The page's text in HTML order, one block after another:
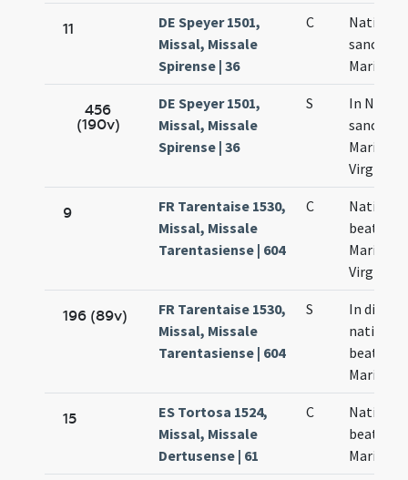
11
DE Speyer 1501,
Missal, Missale
Spirense | 36
C
Nativitas
sanctae
Mariae
456
(190v)
DE Speyer 1501,
Missal, Missale
Spirense | 36
S
In
sanctae
Mariae
Virginis
9
FR Tarentaise 1530,
Missal, Missale
Tarentasiense | 604
C
Nativitas
beatae
Mariae
Virginis
196 (89v)
FR Tarentaise 1530,
Missal, Missale
Tarentasiense | 604
S
In die
beatae
Mariae
15
ES Tortosa 1524,
Missal, Missale
Dertusense | 61
C
Nativitas
beatae
Mariae